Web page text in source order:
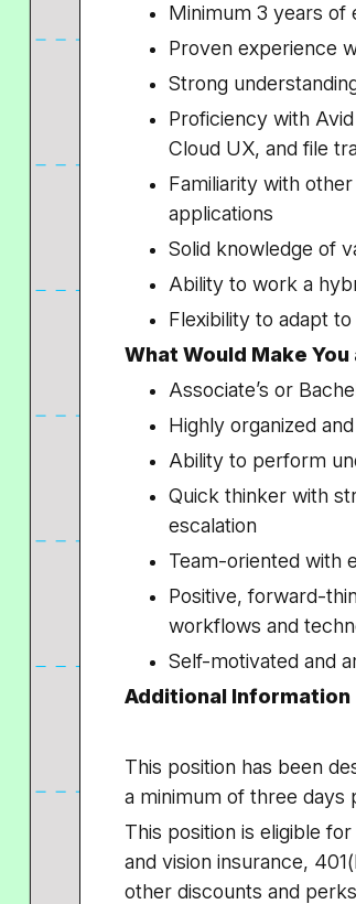
Minimum 3 years of
Proven experience
Strong
Proficiency with
Cloud UX, and file
Familiarity with
applications
Solid knowledge of
Ability to work a
Flexibility to adapt
What Would Make
Associate’s or
Highly organized
Ability to perform
Quick thinker with
escalation
Team-oriented with
Positive, forward-
workflows and
Self-motivated and
Additional Information
This position has been
a minimum of three days
This position is eligible
and vision insurance,
other discounts and